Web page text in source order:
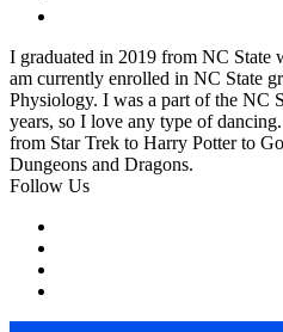
I graduated in 2019 from NC State
am currently enrolled in NC State
Physiology. I was a part of the NC
years, so I love any type of
from Star Trek to Harry Potter to
Dungeons and Dragons.
Follow Us